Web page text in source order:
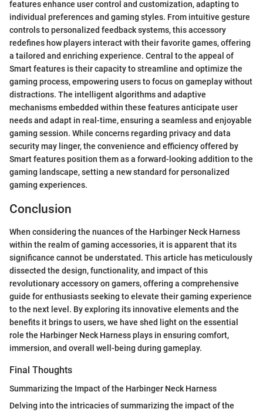
features enhance user control and customization, adapting to
individual preferences and gaming styles. From intuitive gesture
controls to personalized feedback systems, this accessory
redefines how players interact with their favorite games, offering
a tailored and enriching experience. Central to the appeal of
Smart features is their capacity to streamline and optimize the
gaming process, empowering users to focus on gameplay without
distractions. The intelligent algorithms and adaptive
mechanisms embedded within these features anticipate user
needs and adapt in real-time, ensuring a seamless and enjoyable
gaming session. While concerns regarding privacy and data
security may linger, the convenience and efficiency offered by
Smart features position them as a forward-looking addition to the
gaming landscape, setting a new standard for personalized
gaming experiences.
Conclusion
When considering the nuances of the Harbinger Neck Harness
within the realm of gaming accessories, it is apparent that its
significance cannot be understated. This article has meticulously
dissected the design, functionality, and impact of this
revolutionary accessory on gamers, offering a comprehensive
guide for enthusiasts seeking to elevate their gaming experience
to the next level. By exploring its innovative elements and the
benefits it brings to users, we have shed light on the essential
role the Harbinger Neck Harness plays in ensuring comfort,
immersion, and overall well-being during gameplay.
Final Thoughts
Summarizing the Impact of the Harbinger Neck Harness
Delving into the intricacies of summarizing the impact of the